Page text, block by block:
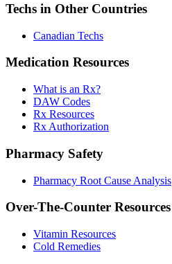
Techs in Other Countries
Canadian Techs
Medication Resources
What is an Rx?
DAW Codes
Rx Resources
Rx Authorization
Pharmacy Safety
Pharmacy Root Cause Analysis
Over-The-Counter Resources
Vitamin Resources
Cold Remedies